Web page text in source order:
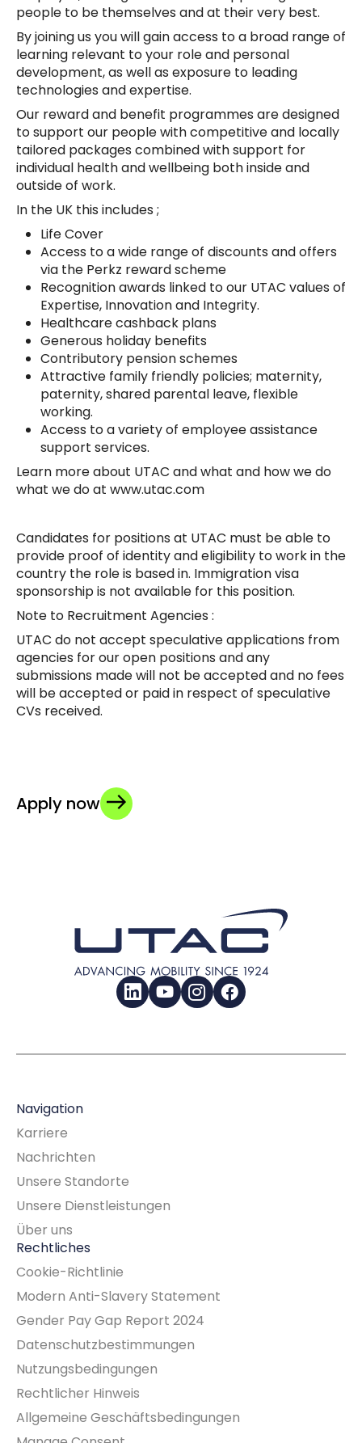
people to be themselves and at their very best.
By joining us you will gain access to a broad range of
learning relevant to your role and personal
development, as well as exposure to leading
technologies and expertise.
Our reward and benefit programmes are designed
to support our people with competitive and locally
tailored packages combined with support for
individual health and wellbeing both inside and
outside of work.
In the UK this includes ;
Life Cover
Access to a wide range of discounts and offers
via the Perkz reward scheme
Recognition awards linked to our UTAC values of
Expertise, Innovation and Integrity.
Healthcare cashback plans
Generous holiday benefits
Contributory pension schemes
Attractive family friendly policies; maternity,
paternity, shared parental leave, flexible
working.
Access to a variety of employee assistance
support services.
Learn more about UTAC and what and how we do
what we do at www.utac.com
Candidates for positions at UTAC must be able to
provide proof of identity and eligibility to work in the
country the role is based in. Immigration visa
sponsorship is not available for this position.
Note to Recruitment Agencies :
UTAC do not accept speculative applications from
agencies for our open positions and any
submissions made will not be accepted and no fees
will be accepted or paid in respect of speculative
CVs received.
Apply now
LinkedInYouTubeInstagramFacebook
Navigation
Karriere
Nachrichten
Unsere Standorte
Unsere Dienstleistungen
Über uns
Rechtliches
Cookie-Richtlinie
Modern Anti-Slavery Statement
Gender Pay Gap Report 2024
Datenschutzbestimmungen
Nutzungsbedingungen
Rechtlicher Hinweis
Allgemeine Geschäftsbedingungen